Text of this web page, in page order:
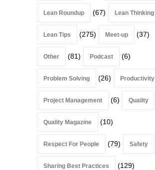
Lean Roundup (67) Lean Thinking
Lean Tips (275) Meet-up (37)
Other (81) Podcast (6)
Problem Solving (26) Productivity
Project Management (6) Quality
Quality Magazine (10)
Respect For People (79) Safety
Sharing Best Practices (129)